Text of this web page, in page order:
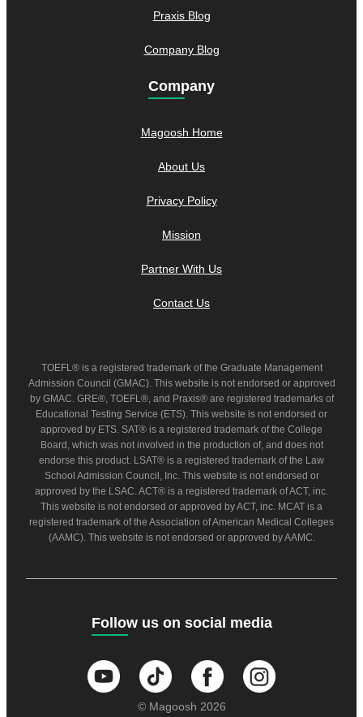
Praxis Blog
Company Blog
Company
Magoosh Home
About Us
Privacy Policy
Mission
Partner With Us
Contact Us
TOEFL® is a registered trademark of the Graduate Management
Admission Council (GMAC). This website is not endorsed or approved
by GMAC. GRE®, TOEFL®, and Praxis® are registered trademarks of
Educational Testing Service (ETS). This website is not endorsed or
approved by ETS. SAT® is a registered trademark of the College
Board, which was not involved in the production of, and does not
endorse this product. LSAT® is a registered trademark of the Law
School Admission Council, Inc. This website is not endorsed or
approved by the LSAC. ACT® is a registered trademark of ACT, inc.
This website is not endorsed or approved by ACT, inc. MCAT is a
registered trademark of the Association of American Medical Colleges
(AAMC). This website is not endorsed or approved by AAMC.
Follow us on social media
© Magoosh 2026